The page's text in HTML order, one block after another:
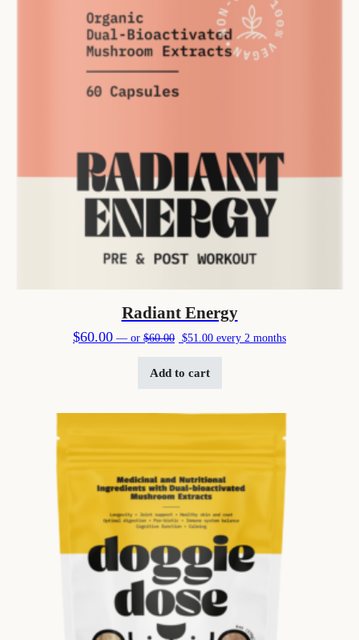
Radiant Energy
$60.00 — or $60.00 Original price was: $60.00.
$51.00Current price is: $51.00.
every 2 months
Add to cart